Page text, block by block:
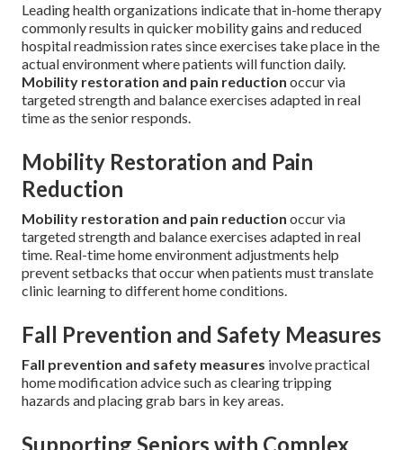
Leading health organizations indicate that in-home therapy
commonly results in quicker mobility gains and reduced
hospital readmission rates since exercises take place in the
actual environment where patients will function daily.
Mobility restoration and pain reduction occur via
targeted strength and balance exercises adapted in real
time as the senior responds.
Mobility Restoration and Pain
Reduction
Mobility restoration and pain reduction occur via
targeted strength and balance exercises adapted in real
time. Real-time home environment adjustments help
prevent setbacks that occur when patients must translate
clinic learning to different home conditions.
Fall Prevention and Safety Measures
Fall prevention and safety measures involve practical
home modification advice such as clearing tripping
hazards and placing grab bars in key areas.
Supporting Seniors with Complex